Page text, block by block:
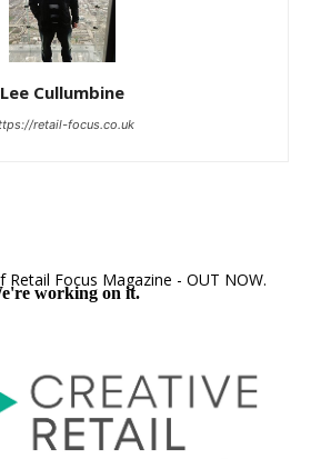
Lee Cullumbine
retail-focus.co.uk
Retail Focus Magazine - OUT NOW.